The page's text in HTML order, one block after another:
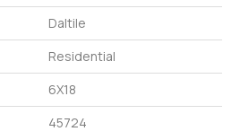
Daltile
Residential
6X18
45724